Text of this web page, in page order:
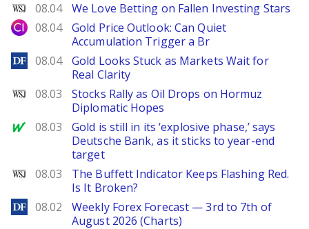
WSJ
08.04 We Love Betting on Fallen Investing Stars
City Index
08.04
Gold Price Outlook: Can Quiet
Accumulation Trigger a Br
DailyForex
08.04
Gold Looks Stuck as Markets Wait for
Real Clarity
WSJ
08.03
Stocks Rally as Oil Drops on Hormuz
Diplomatic Hopes
MarketWatch
08.03
Gold is still in its ‘explosive phase,’ says
Deutsche Bank, as it sticks to year-end
target
WSJ
08.03
The Buffett Indicator Keeps Flashing Red.
Is It Broken?
DailyForex
08.02
Weekly Forex Forecast — 3rd to 7th of
August 2026 (Charts)